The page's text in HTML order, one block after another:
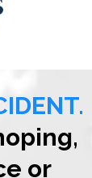
or